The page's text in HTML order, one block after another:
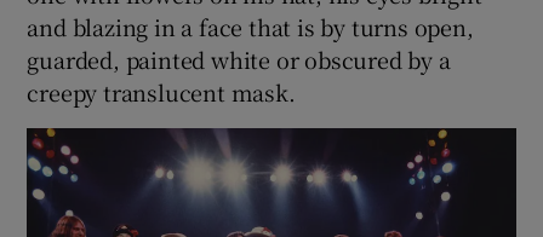
and blazing in a face that is by turns open,
guarded, painted white or obscured by a
creepy translucent mask.